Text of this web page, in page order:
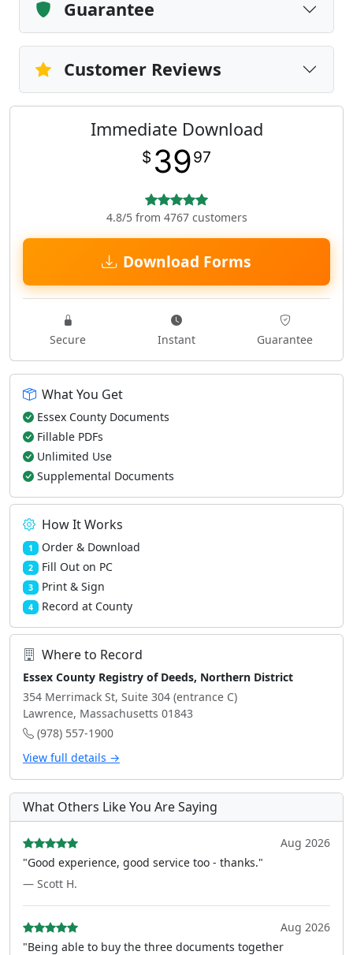
Guarantee
Customer Reviews
Immediate Download
$ 3997
4.8/5 from 4767 customers
Download Forms
Secure Instant Guarantee
What You Get
Essex County Documents
Fillable PDFs
Unlimited Use
Supplemental Documents
How It Works
1 Order & Download
2 Fill Out on PC
3 Print & Sign
4 Record at County
Where to Record
Essex County Registry of Deeds, Northern District
354 Merrimack St, Suite 304 (entrance C)
Lawrence, Massachusetts 01843
(978) 557-1900
View full details →
What Others Like You Are Saying
Aug 2026
"Good experience, good service too - thanks."
— Scott H.
Aug 2026
"Being able to buy the three documents together